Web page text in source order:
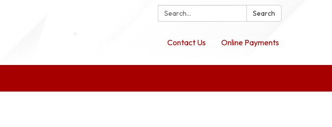
Search: Search
Contact Us Online Payments